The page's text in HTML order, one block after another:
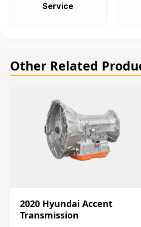
Service
Other Related
2020 Hyundai Accent
Transmission